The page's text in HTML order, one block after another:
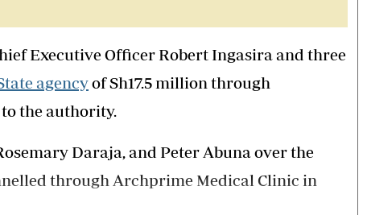
Executive Officer Robert Ingasira and three
agencyof Sh17.5 million through
the authority.
Daraja, and Peter Abuna over the
through Archprime Medical Clinic in